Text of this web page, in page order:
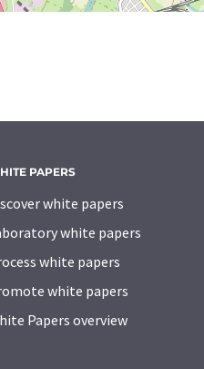
PAPERS
white papers
white papers
white papers
white papers
Papers overview